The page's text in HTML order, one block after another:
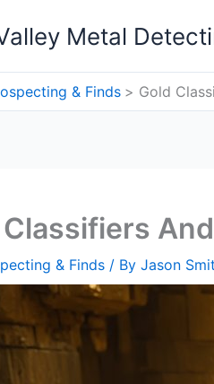
Metal
& Finds Gold
& Finds / By Jason